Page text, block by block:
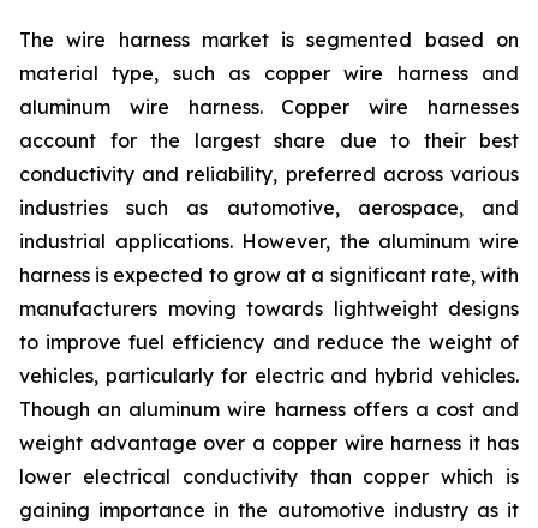
The wire harness market is segmented based on
material type, such as copper wire harness and
aluminum wire harness. Copper wire harnesses
account for the largest share due to their best
conductivity and reliability, preferred across various
industries such as automotive, aerospace, and
industrial applications. However, the aluminum wire
harness is expected to grow at a significant rate, with
manufacturers moving towards lightweight designs
to improve fuel efficiency and reduce the weight of
vehicles, particularly for electric and hybrid vehicles.
Though an aluminum wire harness offers a cost and
weight advantage over a copper wire harness it has
lower electrical conductivity than copper which is
gaining importance in the automotive industry as it